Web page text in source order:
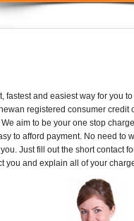
fastest and easiest way for you to
registered consumer credit
aim to be your one stop charge
to afford payment. No need to
Just fill out the short contact
you and explain all of your